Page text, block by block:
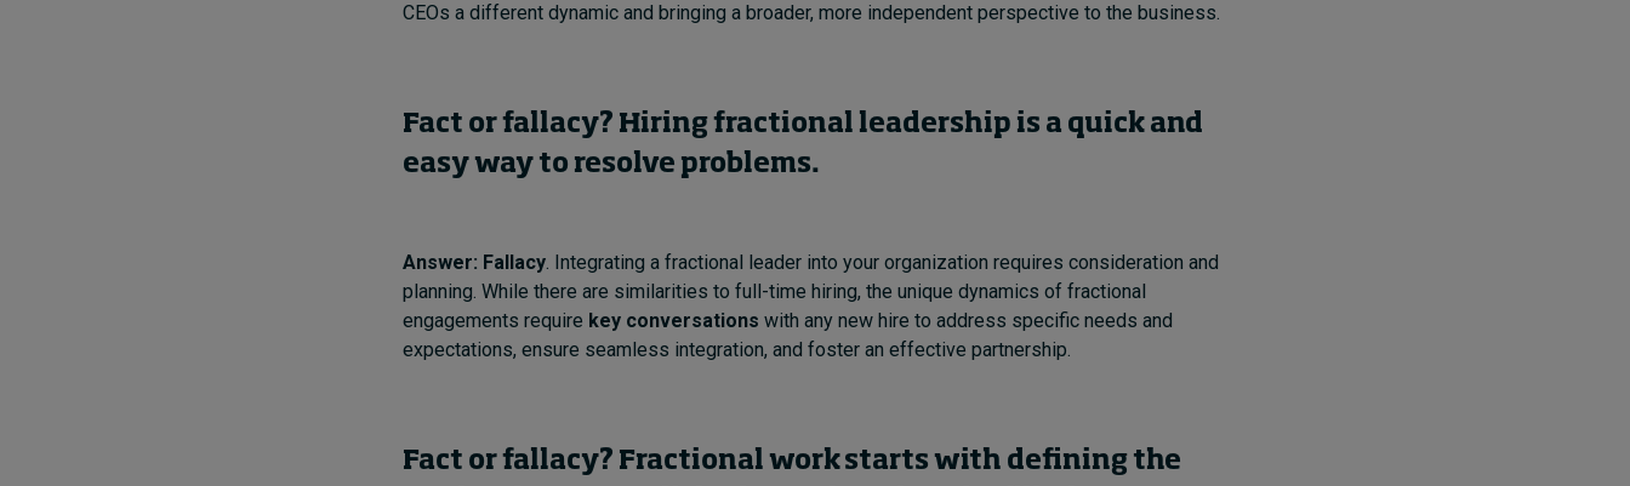
CEOs a different dynamic and bringing a broader, more independent perspective to the business.
Fact or fallacy? Hiring fractional leadership is a quick and
easy way to resolve problems.
Answer: Fallacy Integrating a fractional leader into your organization requires consideration and
planning. While there are similarities to full-time hiring, the unique dynamics of fractional
engagements require key conversations with any new hire to address specific needs and
expectations, ensure seamless integration, and foster an effective partnership.
Fact or fallacy? Fractional work starts with defining the